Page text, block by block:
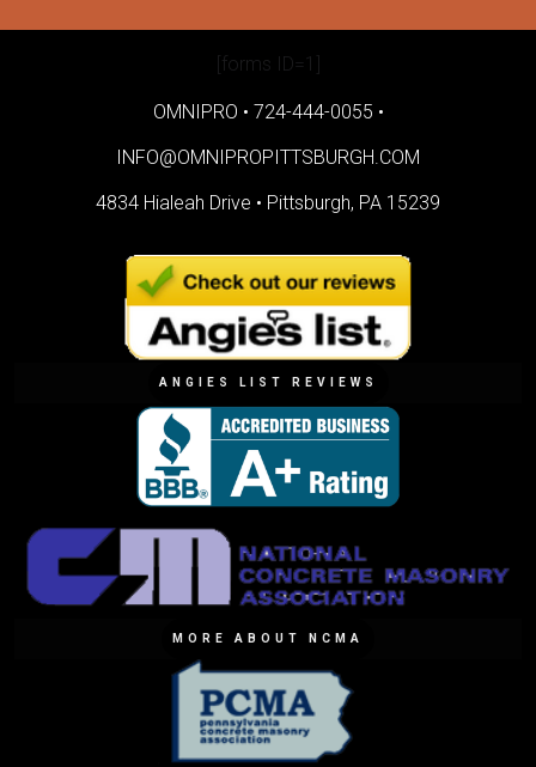
[forms ID=1]
OMNIPRO • 724-444-0055 •
INFO@OMNIPROPITTSBURGH.COM
4834 Hialeah Drive • Pittsburgh, PA 15239
ANGIES LIST REVIEWS
MORE ABOUT NCMA